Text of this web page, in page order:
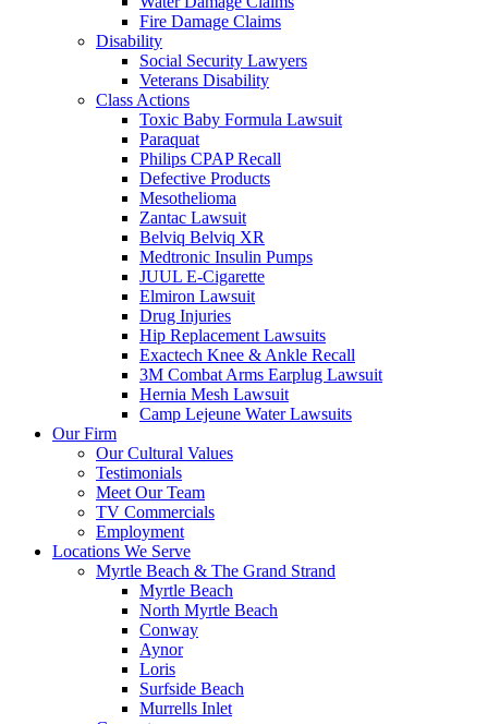
Fire Damage Claims
Disability
Social Security Lawyers
Veterans Disability
Class Actions
Toxic Baby Formula Lawsuit
Paraquat
Philips CPAP Recall
Defective Products
Mesothelioma
Zantac Lawsuit
Belviq Belviq XR
Medtronic Insulin Pumps
JUUL E-Cigarette
Elmiron Lawsuit
Drug Injuries
Hip Replacement Lawsuits
Exactech Knee & Ankle Recall
3M Combat Arms Earplug Lawsuit
Hernia Mesh Lawsuit
Camp Lejeune Water Lawsuits
Our Firm
Our Cultural Values
Testimonials
Meet Our Team
TV Commercials
Employment
Locations We Serve
Myrtle Beach & The Grand Strand
Myrtle Beach
North Myrtle Beach
Conway
Aynor
Loris
Surfside Beach
Murrells Inlet